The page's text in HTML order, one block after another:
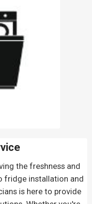
the freshness and
fridge installation and
is here to provide